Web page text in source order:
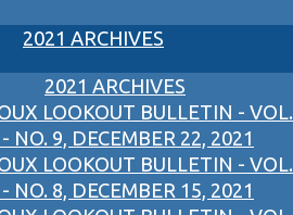
2021 ARCHIVES
2021 ARCHIVES
LOOKOUT BULLETIN - VOL.
NO. 9, DECEMBER 22, 2021
LOOKOUT BULLETIN - VOL.
NO. 8, DECEMBER 15, 2021